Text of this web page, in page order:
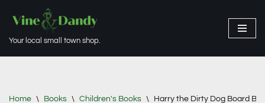
to
Your local small town shop.
Home \ Books \ Children's Books \ Harry the Dirty Dog Board